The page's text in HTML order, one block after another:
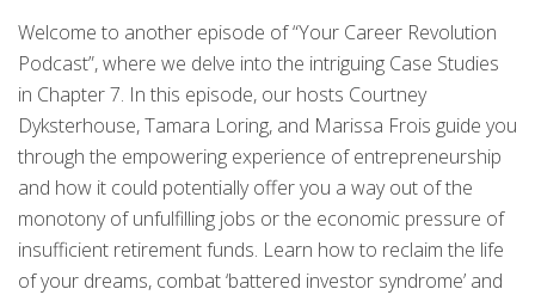
Welcome to another episode of “Your Career Revolution
Podcast”, where we delve into the intriguing Case Studies
in Chapter 7. In this episode, our hosts Courtney
Dyksterhouse, Tamara Loring, and Marissa Frois guide you
through the empowering experience of entrepreneurship
and how it could potentially offer you a way out of the
monotony of unfulfilling jobs or the economic pressure of
insufficient retirement funds. Learn how to reclaim the life
of your dreams, combat ‘battered investor syndrome’ and